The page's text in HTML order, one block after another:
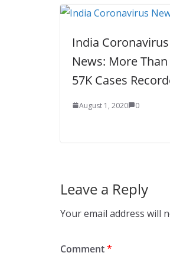
India Coronavirus
News: More Than
57K Cases
August 1, 2020 0
Leave a Reply
Your email address will
Comment*